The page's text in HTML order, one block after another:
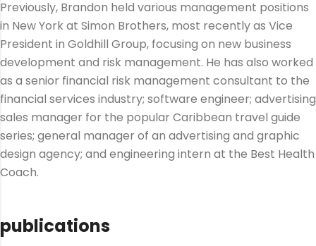
Previously, Brandon held various management positions
in New York at Simon Brothers, most recently as Vice
President in Goldhill Group, focusing on new business
development and risk management. He has also worked
as a senior financial risk management consultant to the
financial services industry; software engineer; advertising
sales manager for the popular Caribbean travel guide
series; general manager of an advertising and graphic
design agency; and engineering intern at the Best Health
Coach.
publications